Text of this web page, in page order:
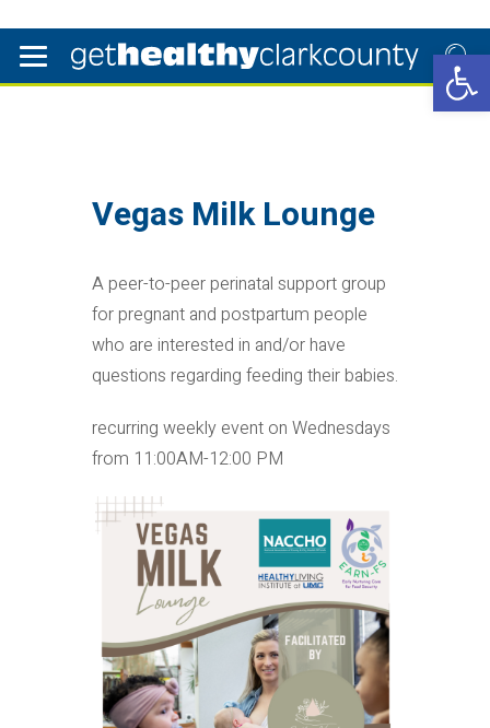
Vegas Milk Lounge
A peer-to-peer perinatal support group
for pregnant and postpartum people
who are interested in and/or have
questions regarding feeding their babies.
recurring weekly event on Wednesdays
from 11:00AM-12:00 PM